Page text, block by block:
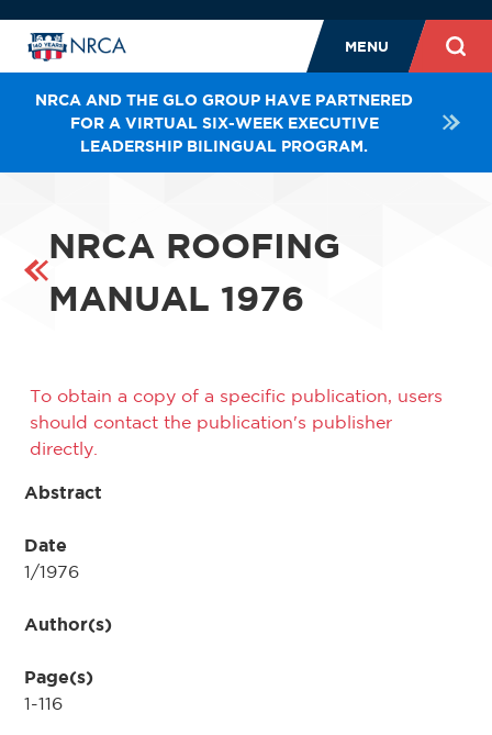
MENU
NRCA AND THE GLO GROUP HAVE PARTNERED
FOR A VIRTUAL SIX-WEEK EXECUTIVE
LEADERSHIP BILINGUAL PROGRAM.
NRCA ROOFING
MANUAL 1976
To obtain a copy of a specific publication, users
should contact the publication's publisher
directly.
Abstract
Date
1/1976
Author(s)
Page(s)
1-116